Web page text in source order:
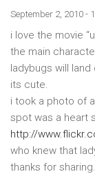
September 2, 2010 -
i love the movie
the main
ladybugs will
its cute.
i took a photo of
spot was a heart
http://
who knew that
thanks for